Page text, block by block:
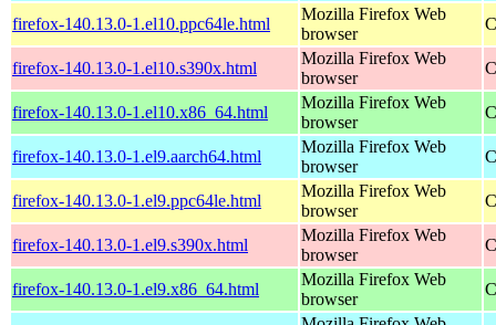
firefox-140.13.0-1.el10.ppc64le.html
Mozilla Firefox Web
browser
firefox-140.13.0-1.el10.s390x.html
Mozilla Firefox Web
browser
firefox-140.13.0-1.el10.x86_64.html
Mozilla Firefox Web
browser
firefox-140.13.0-1.el9.aarch64.html
Mozilla Firefox Web
browser
firefox-140.13.0-1.el9.ppc64le.html
Mozilla Firefox Web
browser
firefox-140.13.0-1.el9.s390x.html
Mozilla Firefox Web
browser
firefox-140.13.0-1.el9.x86_64.html
Mozilla Firefox Web
browser